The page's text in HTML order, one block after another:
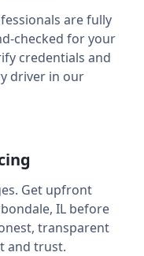
are fully
checked for your
credentials and
driver in our
Get upfront
, IL before
transparent
and trust.